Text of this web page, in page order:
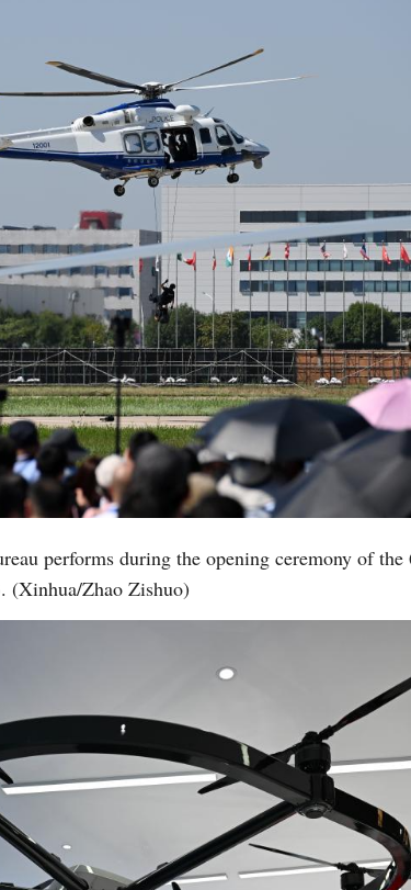
performs during the opening ceremony of
(Xinhua/Zhao Zishuo)